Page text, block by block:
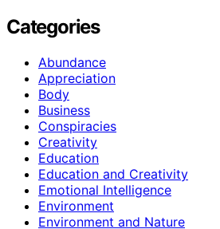
Categories
Abundance
Appreciation
Body
Business
Conspiracies
Creativity
Education
Education and Creativity
Emotional Intelligence
Environment
Environment and Nature